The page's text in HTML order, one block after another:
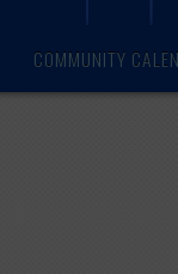
COMMUNITY